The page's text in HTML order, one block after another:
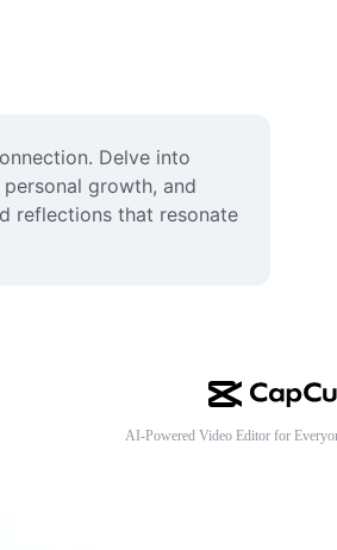
Delve into
growth, and
reflections that resonate
AI-Powered Video Editor for